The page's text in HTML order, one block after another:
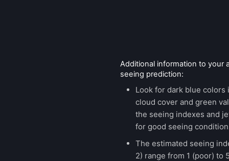
Additional information to your
seeing prediction:
Look for dark blue colors
cloud cover and green
the seeing indexes and
for good seeing
The estimated seeing
2) range from 1 (poor) to